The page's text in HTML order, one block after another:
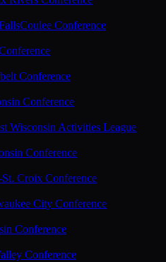
Coulee Conference
Conference
Conference
Wisconsin Activities League
Conference
Croix Conference
City Conference
Conference
Conference